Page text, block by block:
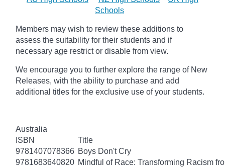
Schools
Members may wish to review these additions to
assess the suitability for their students and if
necessary age restrict or disable from view.
We encourage you to further explore the range of New
Releases, with the ability to purchase and add
additional titles for the exclusive use of your students.
Australia
ISBN
Title
9781407078366 Boys Don't Cry
9781683640820 Mindful of Race: Transforming Racism